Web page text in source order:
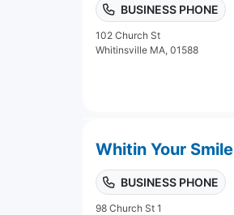
BUSINESS PHONE
102 Church St
Whitinsville MA, 01588
Whitin Your Smile
BUSINESS PHONE
98 Church St 1